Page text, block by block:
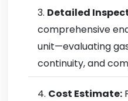
Detailed
comprehensive
unit—evaluating
continuity, and
Cost Estimate: